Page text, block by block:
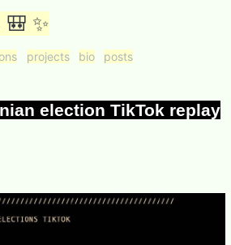
✨
projects bio posts
election TikTok replay